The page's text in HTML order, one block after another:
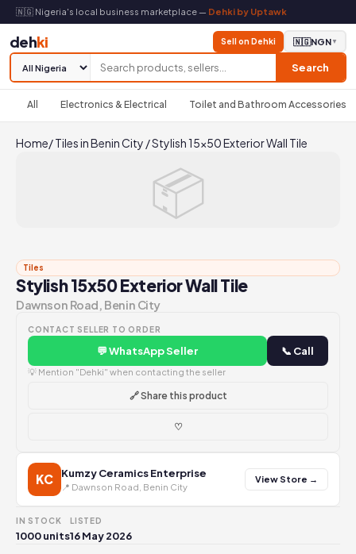
🇳🇬 Nigeria's local business marketplace — Dehki by Uptawk
dehki
Search
Sell on Dehki 🇳🇬NGN▼
All Electronics & Electrical Toilet and Bathroom Accessories
Home/Tiles in Benin City /Stylish 15x50 Exterior Wall Tile
📦
Tiles
Stylish 15x50 Exterior Wall Tile
Dawnson Road, Benin City
CONTACT SELLER TO ORDER
💬 WhatsApp Seller 📞 Call
💡 Mention "Dehki" when contacting the seller
🔗 Share this product
♡
KC Kumzy Ceramics Enterprise
📍 Dawnson Road, Benin City
View Store →
IN STOCK
1000 units
LISTED
16 May 2026